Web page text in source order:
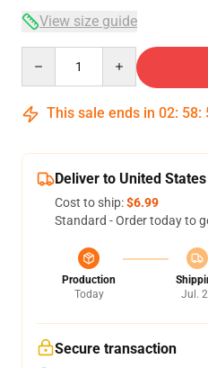
View size guide
This sale ends in 02: 58:
Deliver to United States
Cost to ship:$6.99
Standard - Order today to
Production
Today
Jul.
Secure transaction